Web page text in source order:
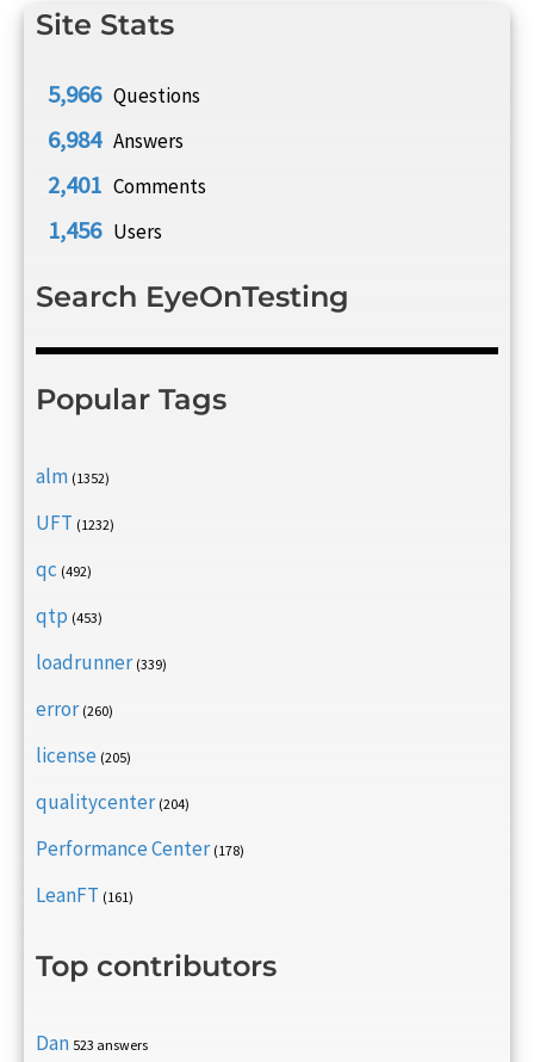
Site Stats
5,966 Questions
6,984 Answers
2,401 Comments
1,456 Users
Search EyeOnTesting
Popular Tags
alm (1352)
UFT (1232)
qc (492)
qtp (453)
loadrunner (339)
error (260)
license (205)
qualitycenter (204)
Performance Center (178)
LeanFT (161)
Top contributors
Dan 523 answers